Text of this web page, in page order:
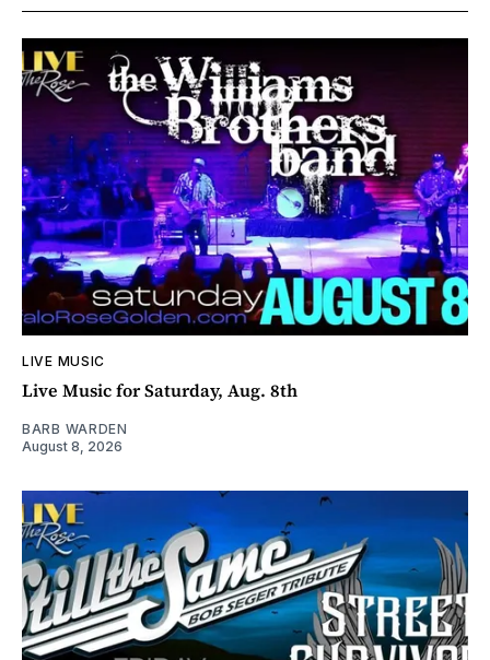
LIVE MUSIC
Live Music for Saturday, Aug. 8th
BARB WARDEN
August 8, 2026